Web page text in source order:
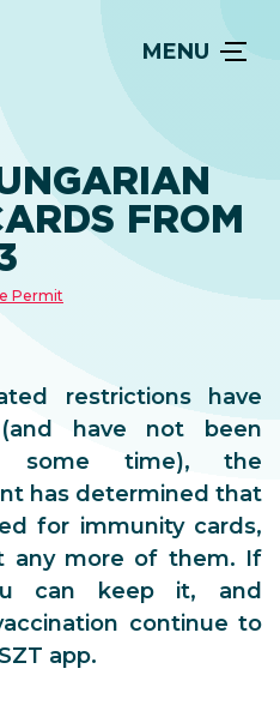
MENU
FROM
Permit
restrictions have
have not been
some time), the
has determined that
for immunity cards,
any more of them. If
can keep it, and
continue to
app.